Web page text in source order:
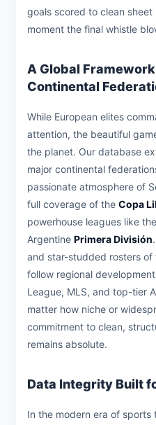
goals scored to clean
moment the final whistle
A Global
Continental
While European elites
attention, the beautiful
the planet. Our database
major continental
passionate atmosphere of
full coverage of the Copa
powerhouse leagues like
Argentine Primera División
and star-studded rosters of
follow regional
League, MLS, and top-tier
matter how niche or
commitment to clean,
remains absolute.
Data Integrity Built
In the modern era of